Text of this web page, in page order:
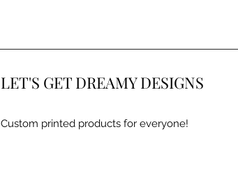
LET'S GET DREAMY DESIGNS
Custom printed products for everyone!